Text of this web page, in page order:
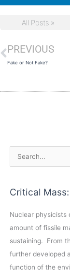
All Posts »
Prev
PREVIOUS
Fake or Not Fake?
c
o
r
Critical
Nuclear physicists
amount of fissile
sustaining. From
further developed
function of the
r
h
v
e
s